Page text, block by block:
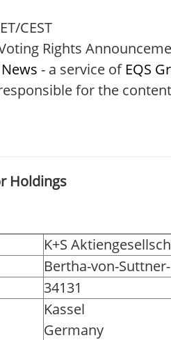
CEST
Rights
News - a service of EQS
for the
Holdings
K+S
Bertha-von-
34131
Kassel
Germany